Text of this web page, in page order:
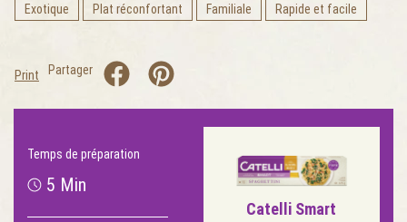
Exotique Plat réconfortant Familiale Rapide et facile
Print Partager
Temps de préparation
5 Min
Catelli Smart